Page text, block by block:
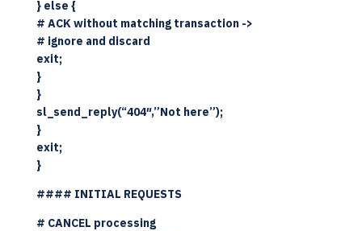
} else {
# ACK without matching transaction ->
# ignore and discard
exit;
}
}
sl_send_reply(“404″,”Not here”);
}
exit;
}
#### INITIAL REQUESTS
# CANCEL processing